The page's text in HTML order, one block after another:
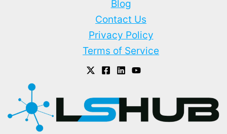
Blog
Contact Us
Privacy Policy
Terms of Service